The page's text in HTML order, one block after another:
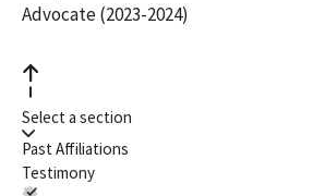
Advocate (2023-2024)
Select a section
Past Affiliations
Testimony